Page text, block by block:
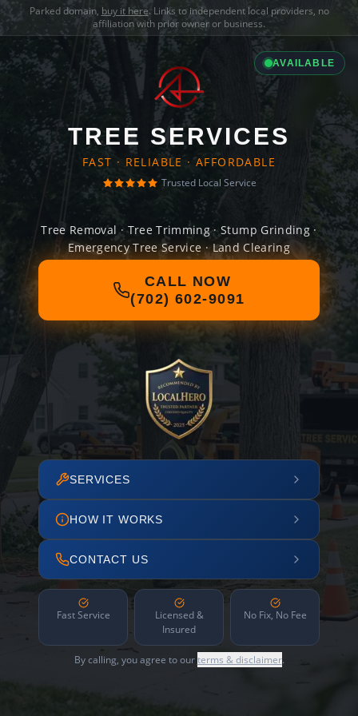
Parked domain, buy it here. Links to independent local providers, no
affiliation with prior owner or business.
AVAILABLE
TREE SERVICES
FAST · RELIABLE · AFFORDABLE
Trusted Local Service
Tree Removal · Tree Trimming · Stump Grinding ·
Emergency Tree Service · Land Clearing
CALL NOW
(702) 602-9091
SERVICES
HOW IT WORKS
CONTACT US
Fast Service
Licensed &
Insured
No Fix, No Fee
By calling, you agree to ourterms & disclaimer.